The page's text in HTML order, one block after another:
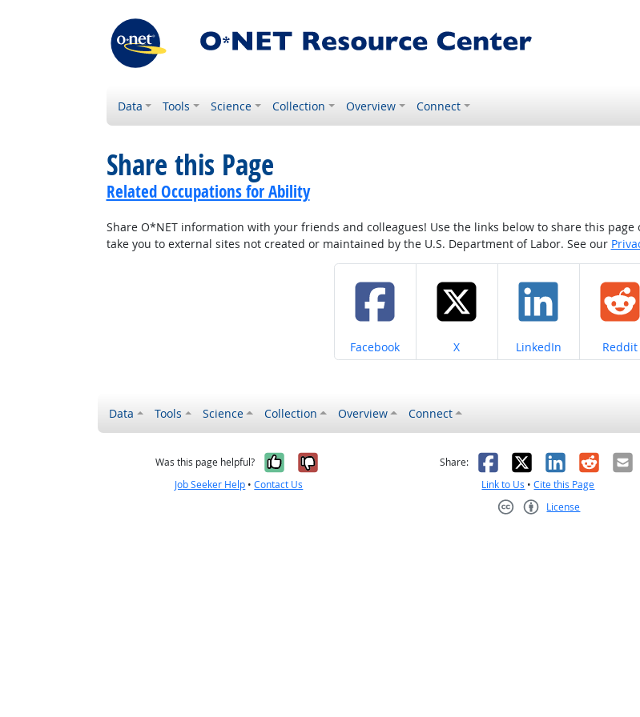
Data Tools Science Collection Overview Connect
Share this Page
Related Occupations for Ability
Share O*NET information with your friends and colleagues! Use the links below to share this
take you to external sites not created or maintained by the U.S. Department of Labor. See our
Share on
Facebook Share on
X Share on
LinkedIn Share
Reddit
Data Tools Science Collection Overview Connect
Was this page helpful? Yes, it was helpful
No, it was not helpful
Job Seeker Help •Contact Us
Share: Facebook
X LinkedIn
Reddit
Link to Us •Cite this Page
License